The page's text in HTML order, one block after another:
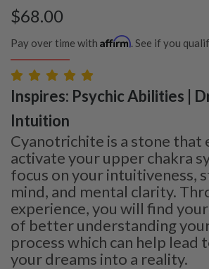
$68.00
Pay over time with Affirm. See if you
Inspires: Psychic Abilities |
Intuition
Cyanotrichite is a stone that
activate your upper chakra
focus on your intuitiveness,
mind, and mental clarity.
experience, you will find
of better understanding
process which can help lead
your dreams into a reality.